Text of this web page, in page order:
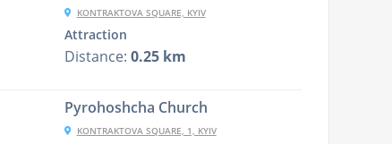
KONTRAKTOVA SQUARE, KYIV
Attraction
Distance: 0.25 km
Pyrohoshcha Church
KONTRAKTOVA SQUARE, 1, KYIV